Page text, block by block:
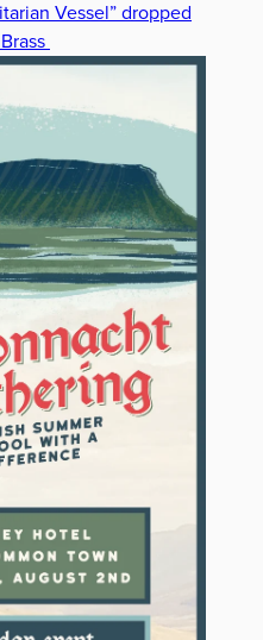
Vessel” dropped